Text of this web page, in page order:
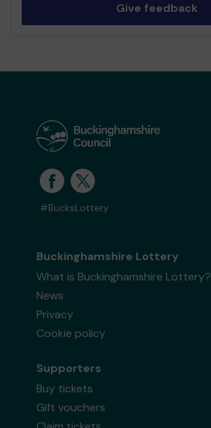
Give feedback
#BucksLottery
Buckinghamshire Lottery
What is Buckinghamshire Lottery?
News
Privacy
Cookie policy
Supporters
Buy tickets
Gift vouchers